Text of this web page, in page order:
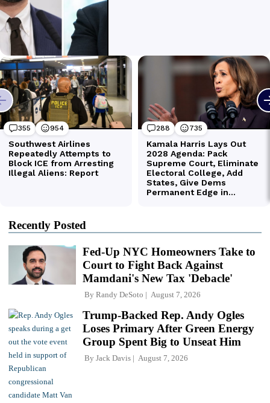
Recently Posted
Fed-Up NYC Homeowners Take to
Court to Fight Back Against
Mamdani's New Tax 'Debacle'
By Randy DeSoto August 7, 2026
Trump-Backed Rep. Andy Ogles
Loses Primary After Green Energy
Group Spent Big to Unseat Him
By Jack Davis August 7, 2026